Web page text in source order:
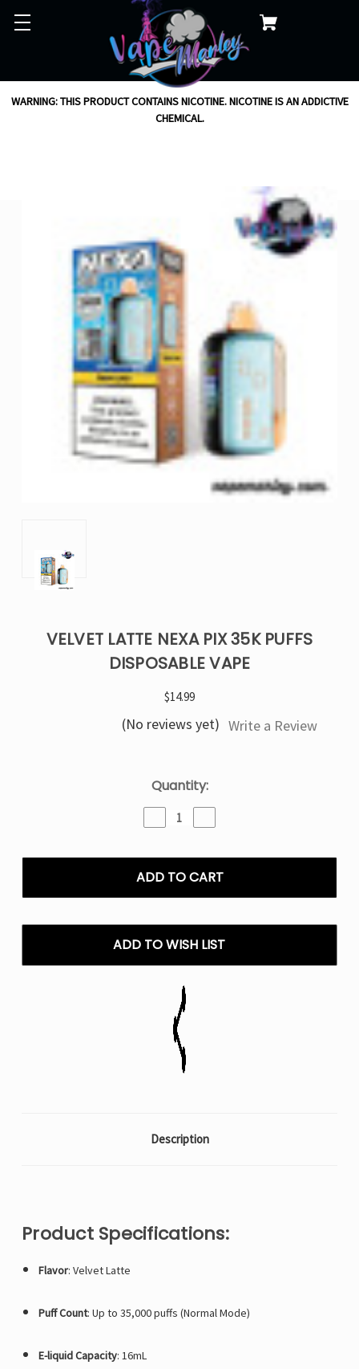
WARNING: THIS PRODUCT CONTAINS NICOTINE. NICOTINE IS AN ADDICTIVE
CHEMICAL.
VELVET LATTE NEXA PIX 35K PUFFS
DISPOSABLE VAPE
$14.99
(No reviews yet) Write a Review
Quantity:
Decrease
Quantity
Velvet
Latte
Pix
Disposable
Vape
Quantity
Velvet
Latte
Pix
Disposable
Vape
ADD TO WISH LIST
Description
Product Specifications:
Flavor: Velvet Latte
Puff Count: Up to 35,000 puffs (Normal Mode)
E-liquid Capacity: 16mL